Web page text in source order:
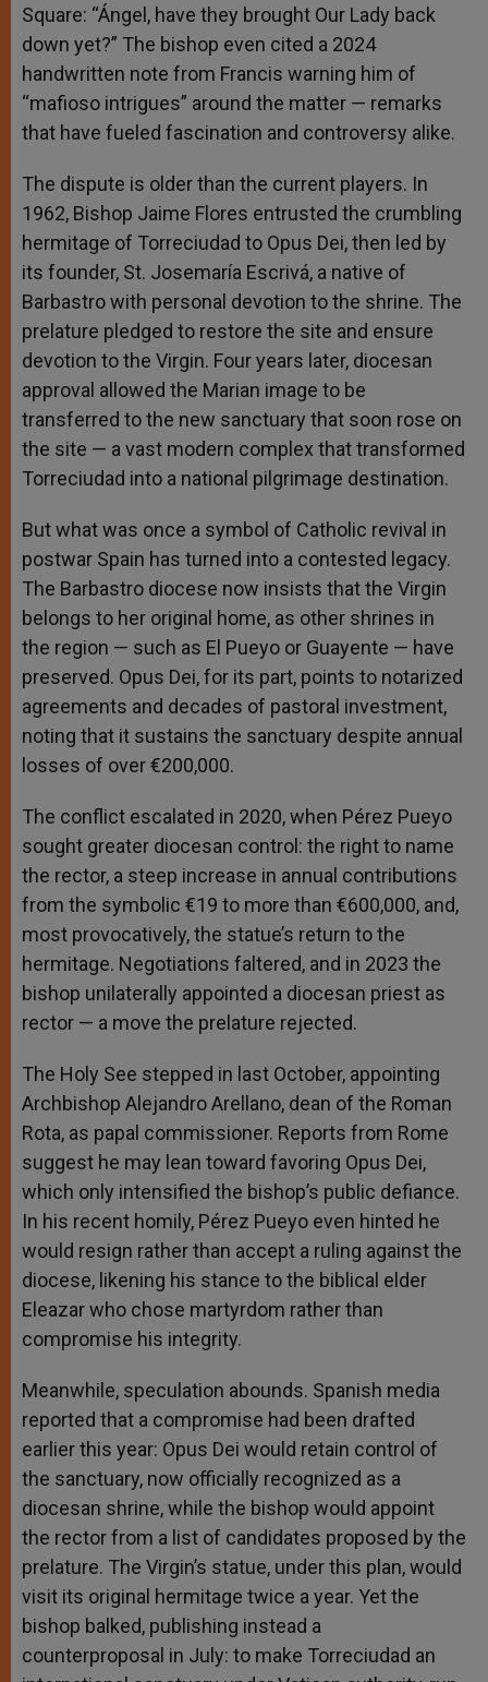
Square: “Ángel, have they brought Our Lady back
down yet?” The bishop even cited a 2024
handwritten note from Francis warning him of
“mafioso intrigues” around the matter — remarks
that have fueled fascination and controversy alike.
The dispute is older than the current players. In
1962, Bishop Jaime Flores entrusted the crumbling
hermitage of Torreciudad to Opus Dei, then led by
its founder, St. Josemaría Escrivá, a native of
Barbastro with personal devotion to the shrine. The
prelature pledged to restore the site and ensure
devotion to the Virgin. Four years later, diocesan
approval allowed the Marian image to be
transferred to the new sanctuary that soon rose on
the site — a vast modern complex that transformed
Torreciudad into a national pilgrimage destination.
But what was once a symbol of Catholic revival in
postwar Spain has turned into a contested legacy.
The Barbastro diocese now insists that the Virgin
belongs to her original home, as other shrines in
the region — such as El Pueyo or Guayente — have
preserved. Opus Dei, for its part, points to notarized
agreements and decades of pastoral investment,
noting that it sustains the sanctuary despite annual
losses of over €200,000.
The conflict escalated in 2020, when Pérez Pueyo
sought greater diocesan control: the right to name
the rector, a steep increase in annual contributions
from the symbolic €19 to more than €600,000, and,
most provocatively, the statue’s return to the
hermitage. Negotiations faltered, and in 2023 the
bishop unilaterally appointed a diocesan priest as
rector — a move the prelature rejected.
The Holy See stepped in last October, appointing
Archbishop Alejandro Arellano, dean of the Roman
Rota, as papal commissioner. Reports from Rome
suggest he may lean toward favoring Opus Dei,
which only intensified the bishop’s public defiance.
In his recent homily, Pérez Pueyo even hinted he
would resign rather than accept a ruling against the
diocese, likening his stance to the biblical elder
Eleazar who chose martyrdom rather than
compromise his integrity.
Meanwhile, speculation abounds. Spanish media
reported that a compromise had been drafted
earlier this year: Opus Dei would retain control of
the sanctuary, now officially recognized as a
diocesan shrine, while the bishop would appoint
the rector from a list of candidates proposed by the
prelature. The Virgin’s statue, under this plan, would
visit its original hermitage twice a year. Yet the
bishop balked, publishing instead a
counterproposal in July: to make Torreciudad an